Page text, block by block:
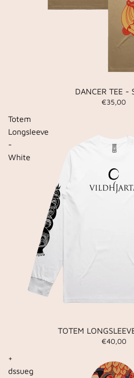
DANCER TEE -
€35,00
Totem
Longsleeve
-
White
TOTEM
€40,00
+
dssueg